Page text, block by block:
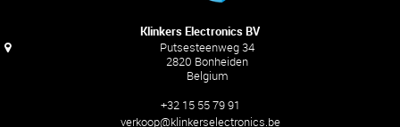
Klinkers Electronics BV
Putsesteenweg 34
2820 Bonheiden
Belgium
+32 15 55 79 91
verkoop@klinkerselectronics.be